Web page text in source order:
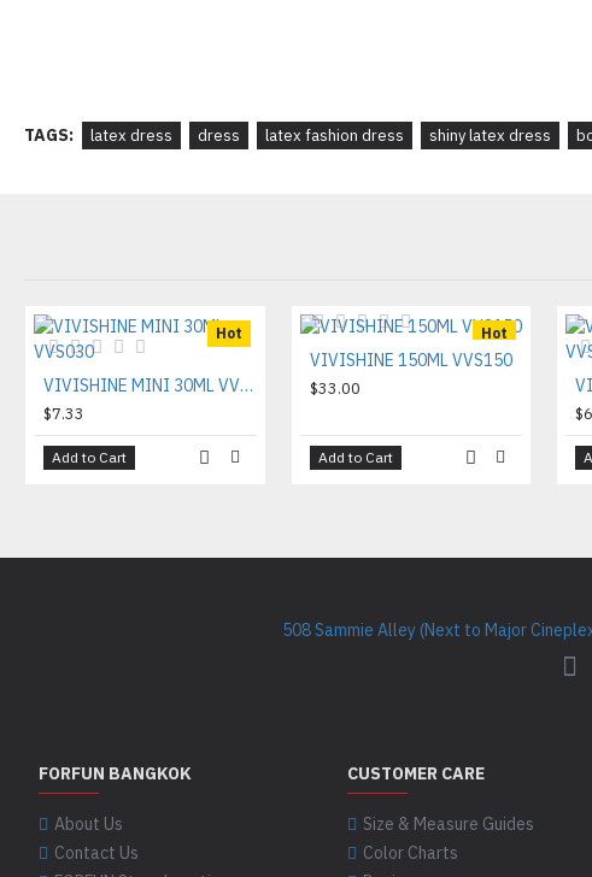
TAGS: latex dress dress latex fashion dress shiny latex dress
Hot
VIVISHINE MINI 30ML VVS030
$7.33
Add to Cart
Hot
VIVISHINE 150ML VVS150
$33.00
Add to Cart
508 Sammie Alley (Next to Major
FORFUN BANGKOK
About Us
Contact Us
CUSTOMER CARE
Size & Measure Guides
Color Charts